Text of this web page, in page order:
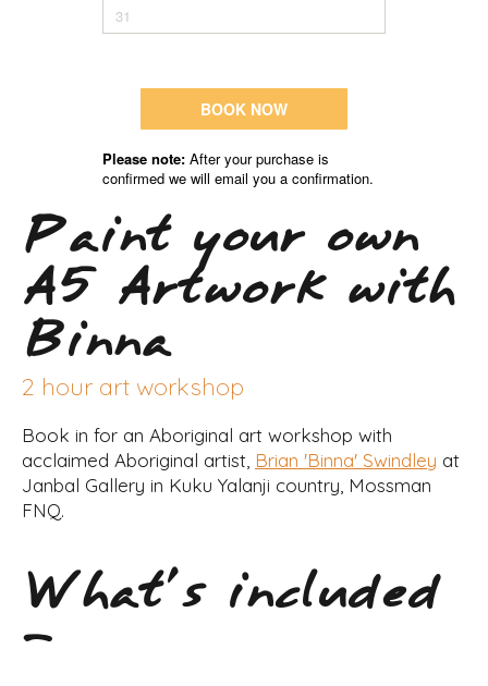
Paint your own
A5 Artwork with
Binna
2 hour art workshop
Book in for an Aboriginal art workshop with
acclaimed Aboriginal artist, Brian 'Binna' Swindley at
Janbal Gallery in Kuku Yalanji country, Mossman
FNQ.
What's included
-